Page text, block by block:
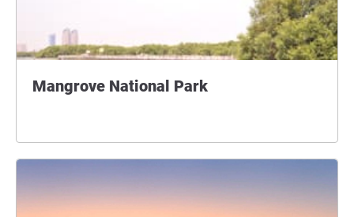
Mangrove National Park